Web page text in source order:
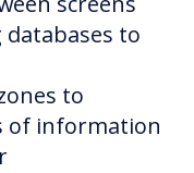
to
to
of information